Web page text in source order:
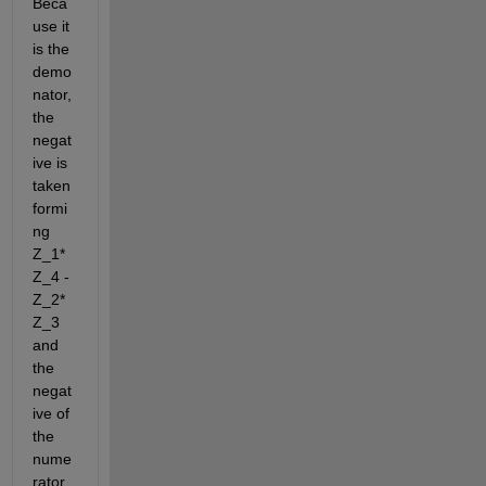
use it
is the
demo
nator,
the
negat
ive is
taken
formi
ng
Z_1*
Z_4 -
Z_2*
Z_3
and
the
negat
ive of
the
nume
rator